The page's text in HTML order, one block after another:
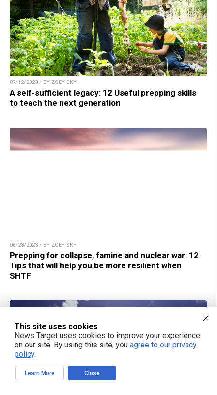
07/12/2023 / BY ZOEY SKY
A self-sufficient legacy: 12 Useful prepping skills
to teach the next generation
06/28/2023 / BY ZOEY SKY
Prepping for collapse, famine and nuclear war: 12
Tips that will help you be more resilient when
SHTF
This site uses cookies
News Target uses cookies to improve your experience
on our site. By using this site, you agree to our privacy
policy.
Learn More Close